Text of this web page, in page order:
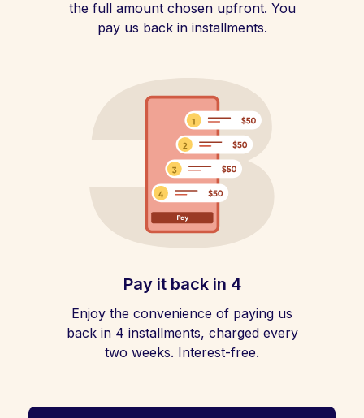
the full amount chosen upfront. You
pay us back in installments.
Pay it back in 4
Enjoy the convenience of paying us
back in 4 installments, charged every
two weeks. Interest-free.